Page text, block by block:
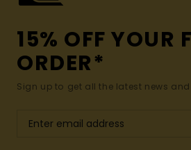
15% OFF YOUR
ORDER*
Sign up to get all the latest news